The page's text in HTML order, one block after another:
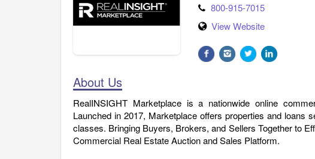
800-915-7015
View Website
About Us
RealINSIGHT Marketplace is a nationwide online
Launched in 2017, Marketplace offers properties and
classes. Bringing Buyers, Brokers, and Sellers Together to
Commercial Real Estate Auction and Sales Platform.